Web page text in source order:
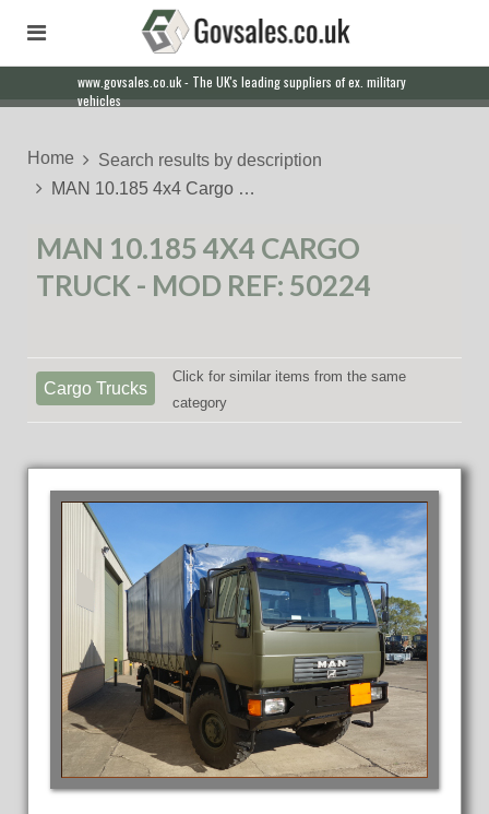
www.govsales.co.uk - The UK's leading suppliers of ex. military
vehicles
Our friendly staff will help you with everything from a quote to
export
Home
Search results by description
MAN 10.185 4x4 Cargo …
MAN 10.185 4X4 CARGO
TRUCK - MOD REF: 50224
Cargo Trucks
Click for similar items from the same
category